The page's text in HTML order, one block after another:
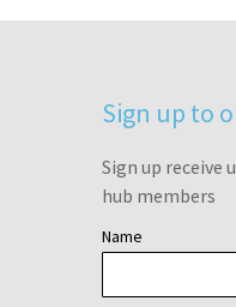
Sign up to
Sign up receive
hub members
Name